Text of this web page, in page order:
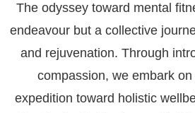
The odyssey toward mental
endeavour but a collective
and rejuvenation. Through
compassion, we embark
expedition toward holistic